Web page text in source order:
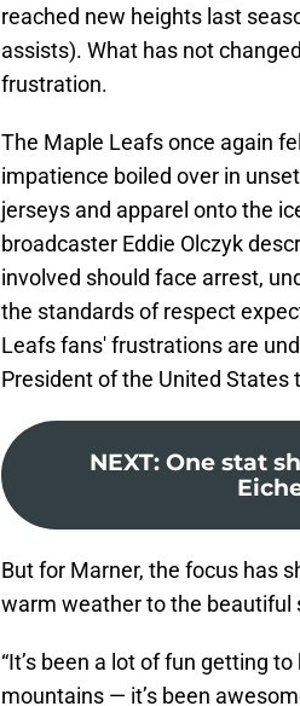
reached new heights last
assists). What has not
frustration.
The Maple Leafs once again
impatience boiled over in
jerseys and apparel onto the
broadcaster Eddie Olczyk
involved should face arrest,
the standards of respect
Leafs fans' frustrations are
President of the United
NEXT: One stat
But for Marner, the focus has
warm weather to the beautiful
“It’s been a lot of fun getting
mountains — it’s been